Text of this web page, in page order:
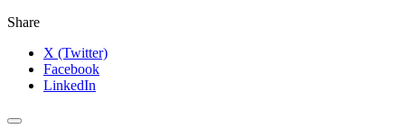
Share
X (Twitter)
Facebook
LinkedIn